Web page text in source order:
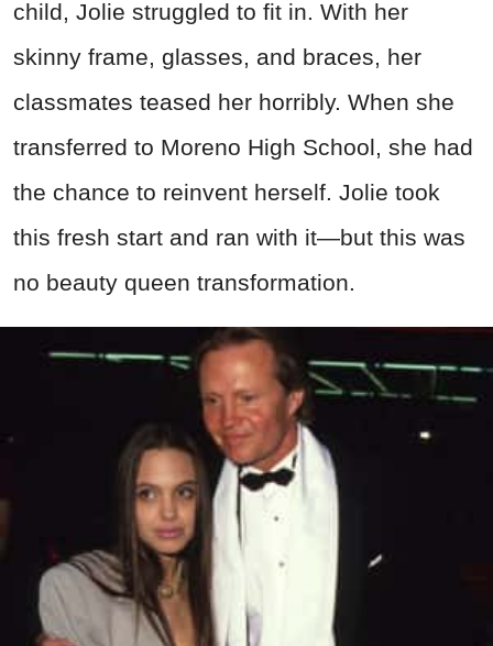
child, Jolie struggled to fit in. With her
skinny frame, glasses, and braces, her
classmates teased her horribly. When she
transferred to Moreno High School, she had
the chance to reinvent herself. Jolie took
this fresh start and ran with it—but this was
no beauty queen transformation.